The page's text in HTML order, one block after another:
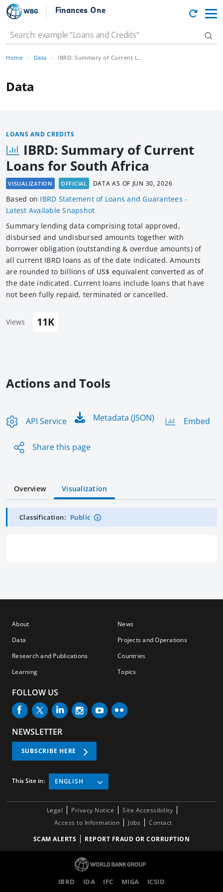
Finances One
Home Data IBRD: Summary of Current Loans for South Africa
Data
LOANS AND CREDITS
IBRD: Summary of Current
Loans for South Africa
VISUALIZATION OFFICIAL DATA AS OF JUN 30, 2026
Based on IBRD Statement of Loans and Guarantees -
Latest Available Snapshot
Summary lending data comprising total approved,
disbursed and undisbursed amounts together with
borrower obligation (outstanding & overdue amounts) of
all current IBRD loans as of the date indicated. Amounts
are rounded to billions of US$ equivalent converted as of
the date indicated. Current loans include loans that have
not been fully repaid, terminated or cancelled.
Views 11K
Actions and Tools
API Service Metadata (JSON) Embed
Share this page
Overview Visualization
Classification: Public
About
Data
Research and Publications
Learning
News
Projects and Operations
Countries
Topics
FOLLOW US
NEWSLETTER
SUBSCRIBE HERE
This Site in: ENGLISH
Legal Privacy Notice
Site Accessibility
Access to Information
Jobs
Contact
SCAM ALERTS
REPORT FRAUD OR CORRUPTION
IBRD IDA IFC MIGA ICSID